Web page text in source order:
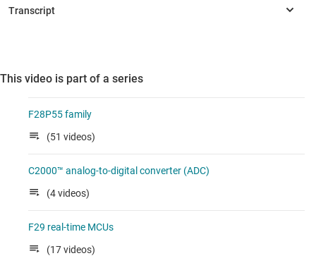
This video is part of a series
F28P55 family
(51 videos)
C2000™ analog-to-digital converter (ADC)
(4 videos)
F29 real-time MCUs
(17 videos)